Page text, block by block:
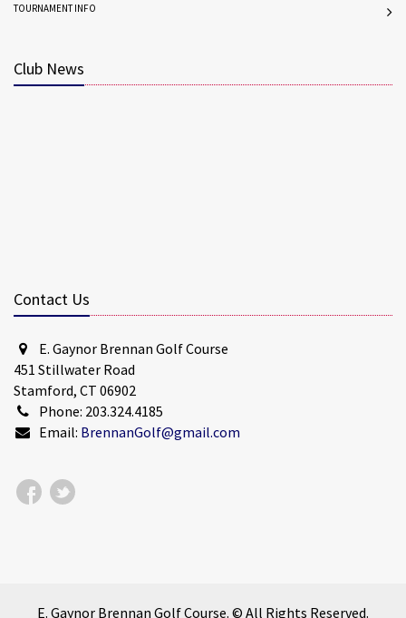
TOURNAMENT INFO
Club News
Contact Us
E. Gaynor Brennan Golf Course
451 Stillwater Road
Stamford, CT 06902
Phone: 203.324.4185
Email: BrennanGolf@gmail.com
E. Gaynor Brennan Golf Course. © All Rights Reserved.